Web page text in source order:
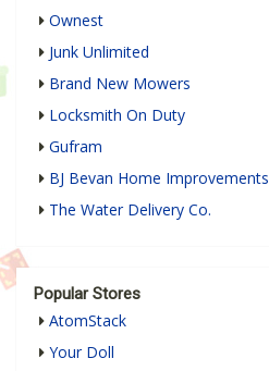
Ownest
Junk Unlimited
Brand New Mowers
Locksmith On Duty
Gufram
BJ Bevan Home Improvements
The Water Delivery Co.
Popular Stores
AtomStack
Your Doll